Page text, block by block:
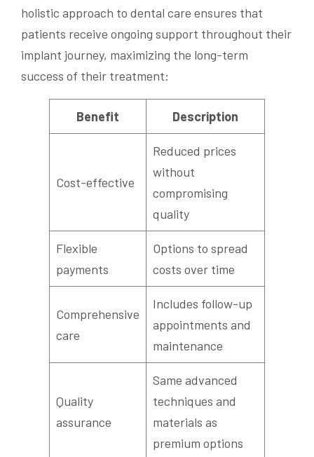
holistic approach to dental care ensures that
patients receive ongoing support throughout their
implant journey, maximizing the long-term
success of their treatment:
Benefit Description
Cost-effective
Reduced prices
without
compromising
quality
Flexible
payments
Options to spread
costs over time
Comprehensive
care
Includes follow-up
appointments and
maintenance
Quality
assurance
Same advanced
techniques and
materials as
premium options